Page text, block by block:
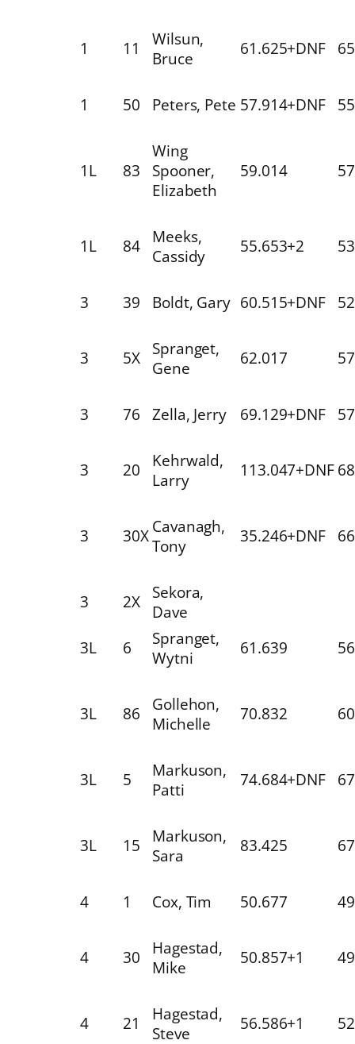
1 11
Wilsun,
Bruce
61.625+DNF
1 50 Peters, Pete 57.914+DNF
1L 83
Wing
Spooner,
Elizabeth
59.014
1L 84
Meeks,
Cassidy
55.653+2
3 39 Boldt, Gary 60.515+DNF
3 5X
Spranget,
Gene
62.017
3 76 Zella, Jerry 69.129+DNF
3 20
Kehrwald,
Larry
113.047+DNF
3 30X Cavanagh,
Tony
35.246+DNF
3 2X
Sekora,
Dave
3L
6
Spranget,
Wytni
61.639
3L 86
Gollehon,
Michelle
70.832
3L 5
Markuson,
Patti
74.684+DNF
3L 15
Markuson,
Sara
83.425
4 1 Cox, Tim 50.677
4 30
Hagestad,
Mike
50.857+1
4 21
Hagestad,
Steve
56.586+1